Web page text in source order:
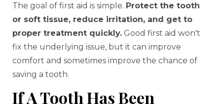
The goal of first aid is simple. Protect the tooth
or soft tissue, reduce irritation, and get to
proper treatment quickly. Good first aid won't
fix the underlying issue, but it can improve
comfort and sometimes improve the chance of
saving a tooth.
If A Tooth Has Been